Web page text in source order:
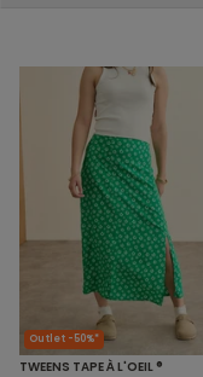
Outlet -50%*
TWEENS TAPE À L'OEIL ®